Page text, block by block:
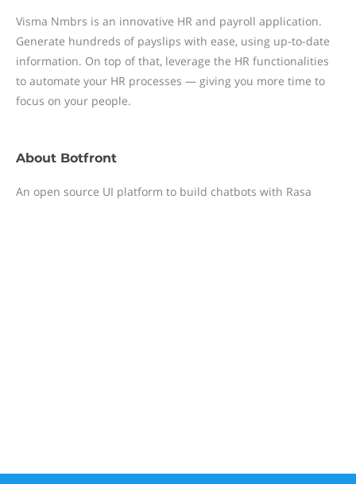
Visma Nmbrs is an innovative HR and payroll application.
Generate hundreds of payslips with ease, using up-to-date
information. On top of that, leverage the HR functionalities
to automate your HR processes — giving you more time to
focus on your people.
About Botfront
An open source UI platform to build chatbots with Rasa